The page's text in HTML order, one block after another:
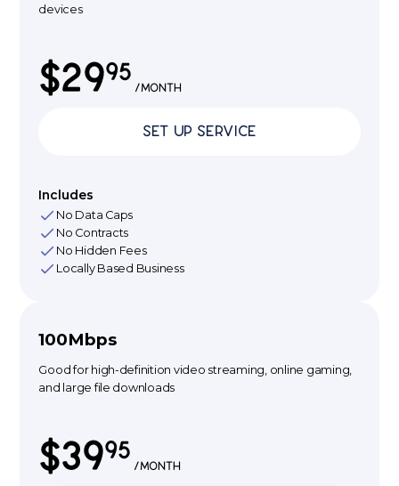
devices
$2995
/month
Set Up Service
Includes
No Data Caps
No Contracts
No Hidden Fees
Locally Based Business
100Mbps
Good for high-definition video streaming, online gaming,
and large file downloads
$3995
/month